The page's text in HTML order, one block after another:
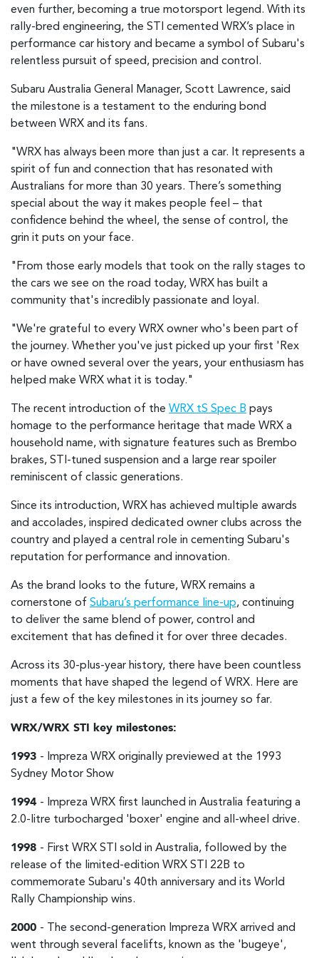
even further, becoming a true motorsport legend. With its
rally-bred engineering, the STI cemented WRX’s place in
performance car history and became a symbol of Subaru's
relentless pursuit of speed, precision and control.
Subaru Australia General Manager, Scott Lawrence, said
the milestone is a testament to the enduring bond
between WRX and its fans.
"WRX has always been more than just a car. It represents a
spirit of fun and connection that has resonated with
Australians for more than 30 years. There’s something
special about the way it makes people feel – that
confidence behind the wheel, the sense of control, the
grin it puts on your face.
"From those early models that took on the rally stages to
the cars we see on the road today, WRX has built a
community that's incredibly passionate and loyal.
"We're grateful to every WRX owner who's been part of
the journey. Whether you've just picked up your first 'Rex
or have owned several over the years, your enthusiasm has
helped make WRX what it is today."
The recent introduction of the WRX tS Spec B pays
homage to the performance heritage that made WRX a
household name, with signature features such as Brembo
brakes, STI-tuned suspension and a large rear spoiler
reminiscent of classic generations.
Since its introduction, WRX has achieved multiple awards
and accolades, inspired dedicated owner clubs across the
country and played a central role in cementing Subaru's
reputation for performance and innovation.
As the brand looks to the future, WRX remains a
cornerstone of Subaru’s performance line-up, continuing
to deliver the same blend of power, control and
excitement that has defined it for over three decades.
Across its 30-plus-year history, there have been countless
moments that have shaped the legend of WRX. Here are
just a few of the key milestones in its journey so far.
WRX/WRX STI key milestones:
1993 - Impreza WRX originally previewed at the 1993
Sydney Motor Show
1994 - Impreza WRX first launched in Australia featuring a
2.0-litre turbocharged 'boxer' engine and all-wheel drive.
1998 - First WRX STI sold in Australia, followed by the
release of the limited-edition WRX STI 22B to
commemorate Subaru's 40th anniversary and its World
Rally Championship wins.
2000 - The second-generation Impreza WRX arrived and
went through several facelifts, known as the 'bugeye',